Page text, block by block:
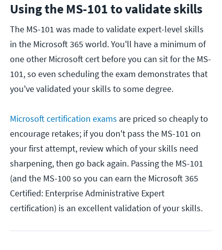
Using the MS-101 to validate skills
The MS-101 was made to validate expert-level skills
in the Microsoft 365 world. You'll have a minimum of
one other Microsoft cert before you can sit for the MS-
101, so even scheduling the exam demonstrates that
you've validated your skills to some degree.
Microsoft certification exams are priced so cheaply to
encourage retakes; if you don't pass the MS-101 on
your first attempt, review which of your skills need
sharpening, then go back again. Passing the MS-101
(and the MS-100 so you can earn the Microsoft 365
Certified: Enterprise Administrative Expert
certification) is an excellent validation of your skills.